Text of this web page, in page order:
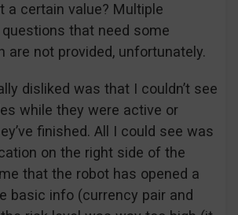
a certain value? Multiple
that need some
are not provided, unfortunately.
disliked was that I couldn’t see
while they were active or
finished. All I could see was
on the right side of the
that the robot has opened a
basic info (currency pair and